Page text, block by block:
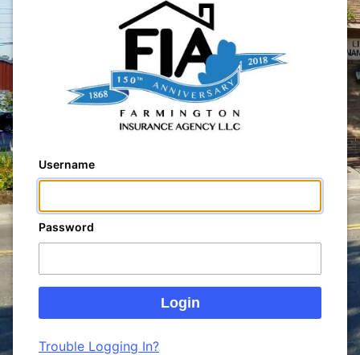
Username
Password
Trouble Logging In?